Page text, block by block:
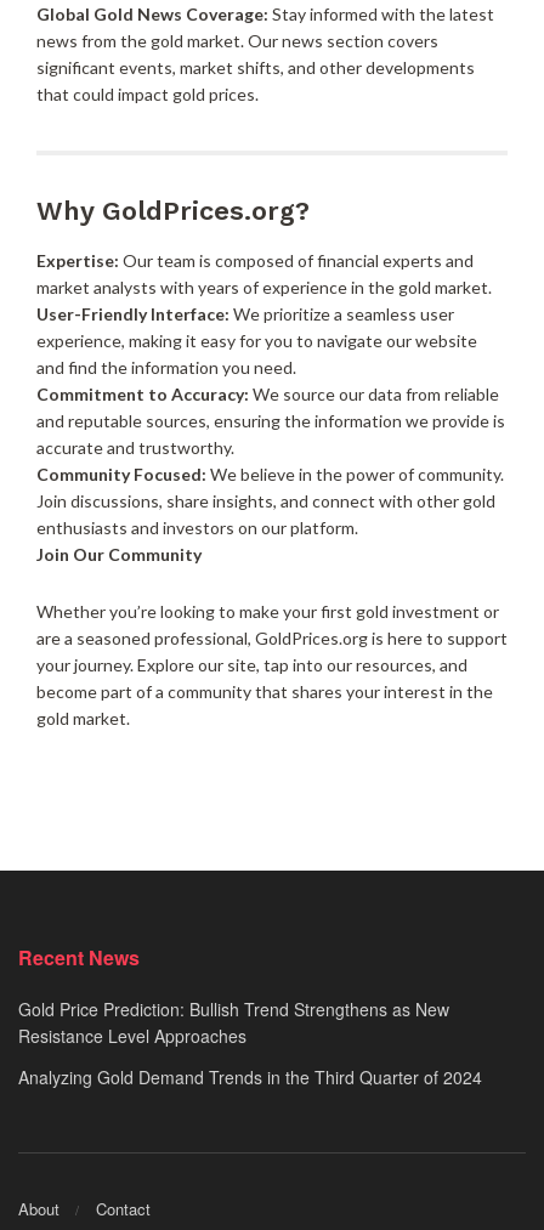
Global Gold News Coverage: Stay informed with the latest
news from the gold market. Our news section covers
significant events, market shifts, and other developments
that could impact gold prices.
Why GoldPrices.org?
Expertise: Our team is composed of financial experts and
market analysts with years of experience in the gold market.
User-Friendly Interface: We prioritize a seamless user
experience, making it easy for you to navigate our website
and find the information you need.
Commitment to Accuracy: We source our data from reliable
and reputable sources, ensuring the information we provide is
accurate and trustworthy.
Community Focused: We believe in the power of community.
Join discussions, share insights, and connect with other gold
enthusiasts and investors on our platform.
Join Our Community
Whether you’re looking to make your first gold investment or
are a seasoned professional, GoldPrices.org is here to support
your journey. Explore our site, tap into our resources, and
become part of a community that shares your interest in the
gold market.
Recent News
Gold Price Prediction: Bullish Trend Strengthens as New
Resistance Level Approaches
Analyzing Gold Demand Trends in the Third Quarter of 2024
About Contact